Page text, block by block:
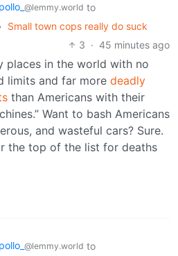
@lemmy.world to
Small town cops really do suck
3 · 45 minutes ago
places in the world with no
limits and far more deadly
than Americans with their
Want to bash Americans
and wasteful cars? Sure.
the top of the list for deaths
@lemmy.world to